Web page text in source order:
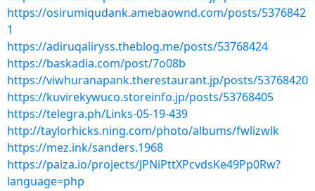
https://osirumiqudank.amebaownd.com/posts/5376842
1
https://adiruqaliryss.theblog.me/posts/53768424
https://baskadia.com/post/7o08b
https://viwhuranapank.therestaurant.jp/posts/53768420
https://kuvirekywuco.storeinfo.jp/posts/53768405
https://telegra.ph/Links-05-19-439
http://taylorhicks.ning.com/photo/albums/fwlizwlk
https://mez.ink/sanders.1968
https://paiza.io/projects/JPNiPttXPcvdsKe49Pp0Rw?
language=php